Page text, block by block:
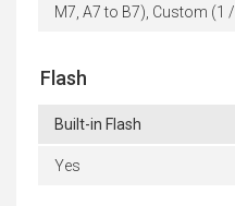
M7, A7 to B7), Custom (1
Flash
Built-in Flash
Yes